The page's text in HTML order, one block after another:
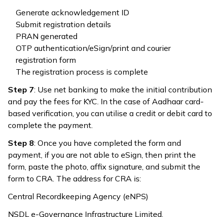
Generate acknowledgement ID
Submit registration details
PRAN generated
OTP authentication/eSign/print and courier
registration form
The registration process is complete
Step 7: Use net banking to make the initial contribution
and pay the fees for KYC. In the case of Aadhaar card-
based verification, you can utilise a credit or debit card to
complete the payment.
Step 8: Once you have completed the form and
payment, if you are not able to eSign, then print the
form, paste the photo, affix signature, and submit the
form to CRA. The address for CRA is:
Central Recordkeeping Agency (eNPS)
NSDL e-Governance Infrastructure Limited,